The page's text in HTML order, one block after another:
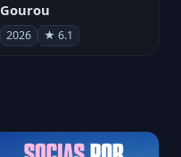
Gourou
2026 ★ 6.1